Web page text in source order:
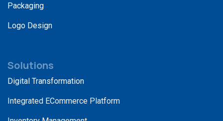
Packaging
Logo Design
Solutions
Digital Transformation
Integrated ECommerce Platform